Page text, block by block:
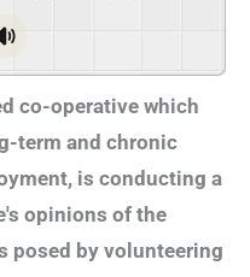
co-operative which
term and chronic
is conducting a
opinions of the
posed by volunteering